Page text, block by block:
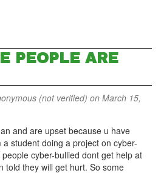
PEOPLE ARE
(not verified) on March 15,
and are upset because u have
student doing a project on cyber-
cyber-bullied dont get help at
told they will get hurt. So some